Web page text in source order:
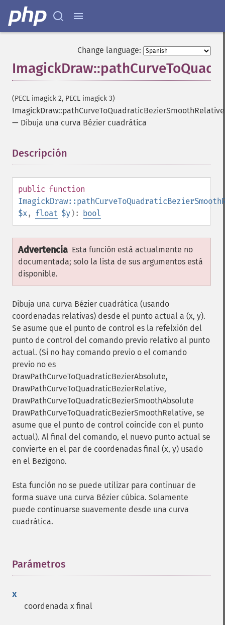
Change language:
(PECL imagick 2, PECL imagick 3)
ImagickDraw::pathCurveToQuadraticBezierSmoothRelative
— Dibuja una curva Bézier cuadrática
Descripción
public function
$x, float $y): bool
Advertencia Esta función está actualmente no
documentada; solo la lista de sus argumentos está
disponible.
Dibuja una curva Bézier cuadrática (usando
coordenadas relativas) desde el punto actual a (x, y).
Se asume que el punto de control es la refelxión del
punto de control del comando previo relativo al punto
actual. (Si no hay comando previo o el comando
previo no es
DrawPathCurveToQuadraticBezierAbsolute,
DrawPathCurveToQuadraticBezierRelative,
DrawPathCurveToQuadraticBezierSmoothAbsolute
DrawPathCurveToQuadraticBezierSmoothRelative, se
asume que el punto de control coincide con el punto
actual). Al final del comando, el nuevo punto actual se
convierte en el par de coordenadas final (x, y) usado
en el Bezígono.
Esta función no se puede utilizar para continuar de
forma suave una curva Bézier cúbica. Solamente
puede continuarse suavemente desde una curva
cuadrática.
Parámetros
x
coordenada x final